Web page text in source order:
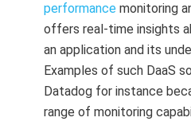
performance monitoring
offers real-time insights
an application and its
Examples of such DaaS
Datadog for instance
range of monitoring